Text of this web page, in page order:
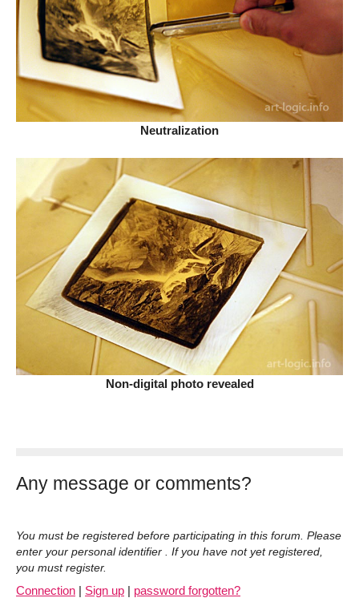
Neutralization
Non-digital photo revealed
Any message or comments?
You must be registered before participating in this forum. Please
enter your personal identifier . If you have not yet registered,
you must register.
Connection | Sign up | password forgotten?